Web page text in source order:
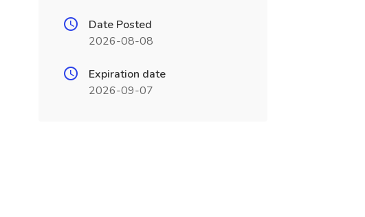
Date Posted
2026-08-08
Expiration date
2026-09-07